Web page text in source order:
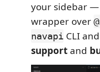
your sidebar
wrapper over
navapi CLI
support and